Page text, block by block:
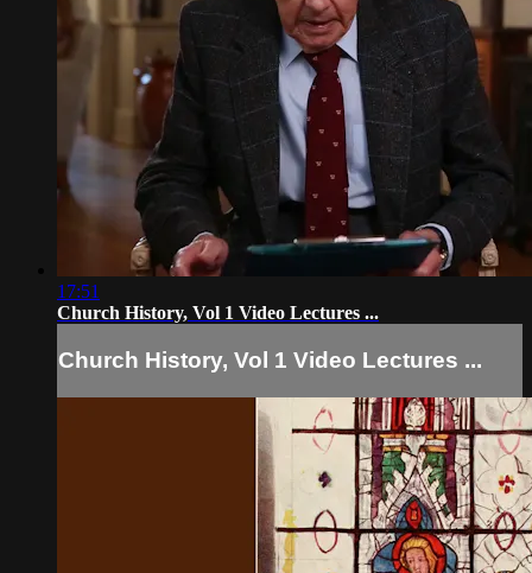
17:51
Church History, Vol 1 Video Lectures ...
Church History, Vol 1 Video Lectures ...